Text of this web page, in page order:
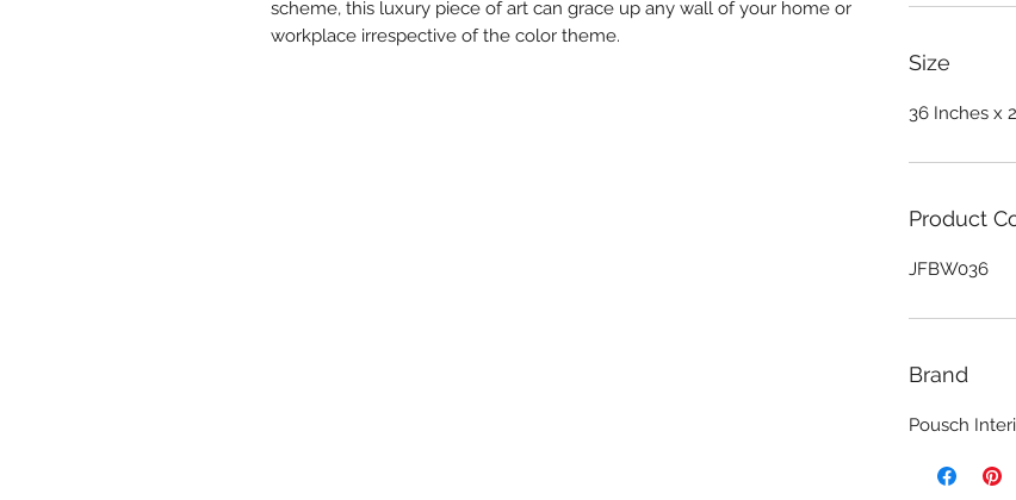
scheme, this luxury piece of art can grace up any wall of your home or
workplace irrespective of the color theme.
Size
36 Inches x
Product
JFBW036
Brand
Pousch